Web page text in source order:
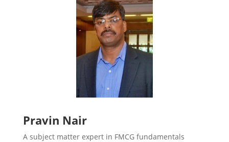
Pravin Nair
A subject matter expert in FMCG fundamentals